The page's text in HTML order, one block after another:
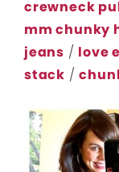
crewneck
mm chunky
jeans / love
stack /